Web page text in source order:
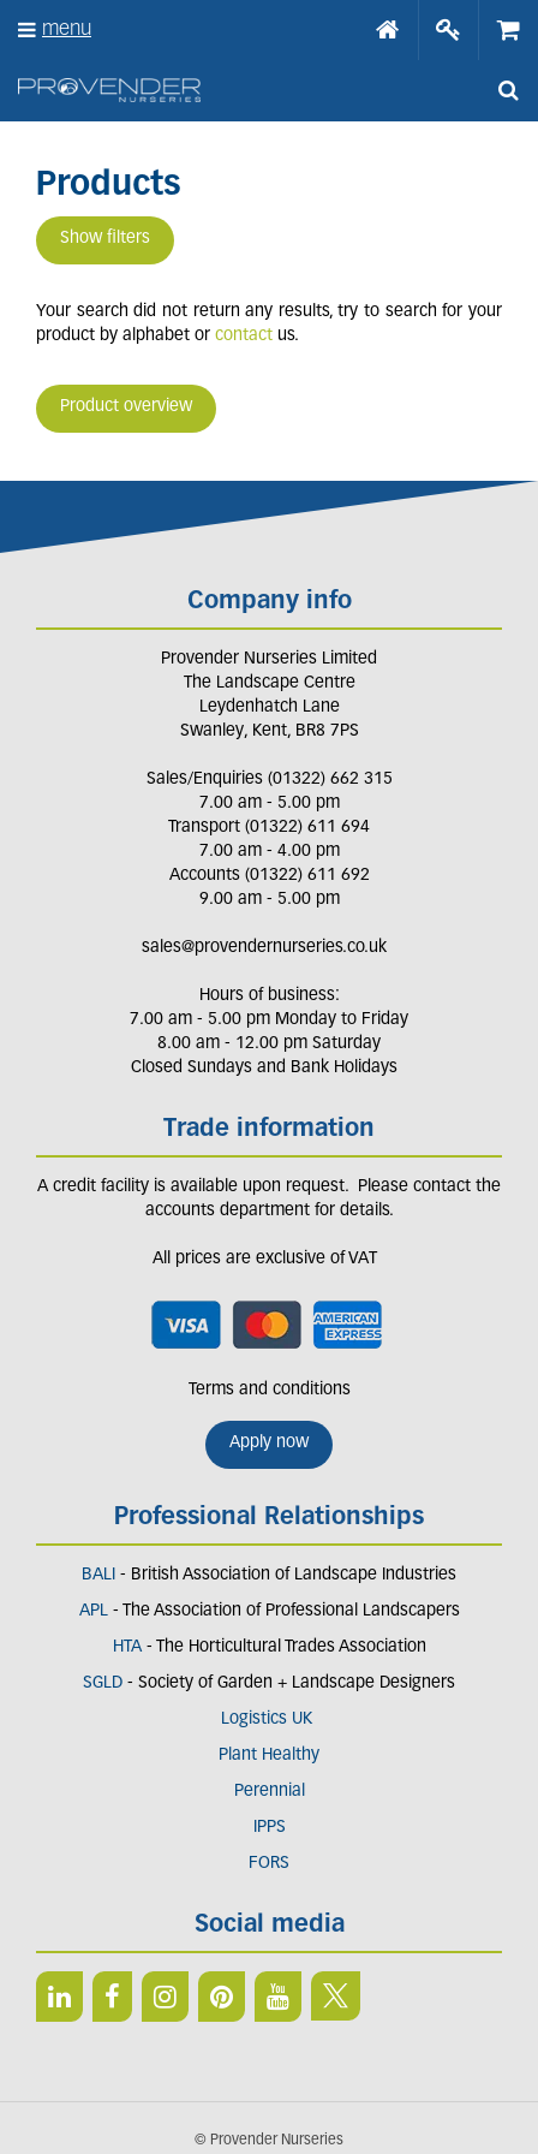
Products
Show filters
Your search did not return any results, try to search for your
product by alphabet or contact us.
Product overview
Company info
Provender Nurseries Limited
The Landscape Centre
Leydenhatch Lane
Swanley, Kent, BR8 7PS
Sales/Enquiries (01322) 662 315
7.00 am - 5.00 pm
Transport (01322) 611 694
7.00 am - 4.00 pm
Accounts (01322) 611 692
9.00 am - 5.00 pm
sales@provendernurseries.co.uk
Hours of business:
7.00 am - 5.00 pm Monday to Friday
8.00 am - 12.00 pm Saturday
Closed Sundays and Bank Holidays
Trade information
A credit facility is available upon request. Please contact the
accounts department for details.
All prices are exclusive of VAT
Terms and conditions
Apply now
Professional Relationships
BALI - British Association of Landscape Industries
APL- The Association of Professional Landscapers
HTA - The Horticultural Trades Association
SGLD - Society of Garden + Landscape Designers
Logistics UK
Plant Healthy
Perennial
IPPS
FORS
Social media
© Provender Nurseries
menu